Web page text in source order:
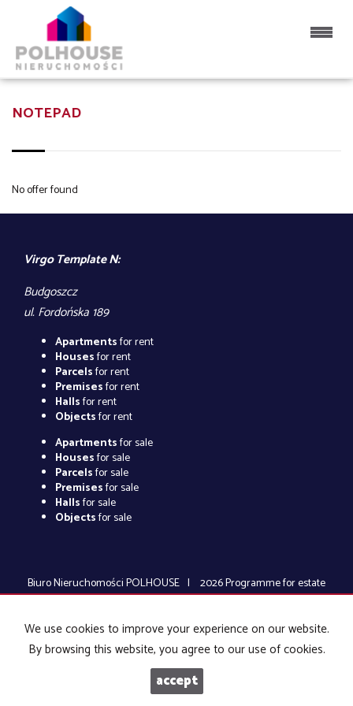
NOTEPAD
No offer found
Virgo Template N:
Budgoszcz
ul. Fordońska 189
Apartmentsfor rent
Housesfor rent
Parcelsfor rent
Premisesfor rent
Hallsfor rent
Objectsfor rent
Apartmentsfor sale
Housesfor sale
Parcelsfor sale
Premisesfor sale
Hallsfor sale
Objectsfor sale
Biuro Nieruchomości POLHOUSE 2026Programme for estate
agentsGalactica Virgo
We use cookies to improve your experience on our website.
By browsing this website, you agree to our use of cookies.
accept